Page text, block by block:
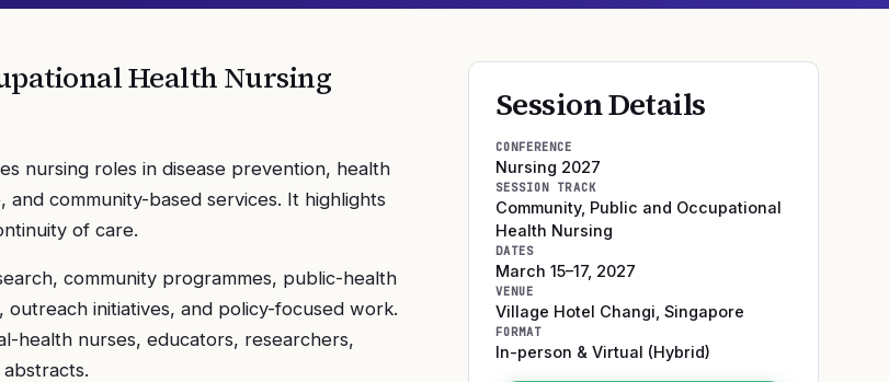
Health Nursing
nursing roles in disease prevention, health
community-based services. It highlights
of care.
community programmes, public-health
initiatives, and policy-focused work.
health nurses, educators, researchers,
Session Details
CONFERENCE
Nursing 2027
SESSION TRACK
Community, Public and Occupational
Health Nursing
DATES
March 15–17, 2027
VENUE
Village Hotel Changi Singapore
FORMAT
In-person & Virtual (Hybrid)